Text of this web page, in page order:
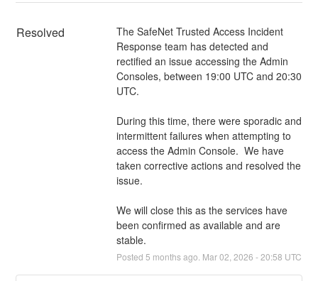
Resolved
The SafeNet Trusted Access Incident
Response team has detected and
rectified an issue accessing the Admin
Consoles, between 19:00 UTC and 20:30
UTC.
During this time, there were sporadic and
intermittent failures when attempting to
access the Admin Console.  We have
taken corrective actions and resolved the
issue.
We will close this as the services have
been confirmed as available and are
stable.
Posted 5 months ago. Mar02 2026 -20:58 UTC